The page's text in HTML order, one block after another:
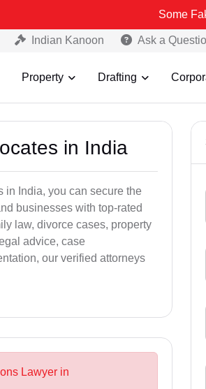
Some Fake and
Indian Kanoon Ask a
Property Drafting
in India
in India, you can secure the
businesses with top-rated
law, divorce cases, property
advice, case
our verified attorneys
Lawyer in